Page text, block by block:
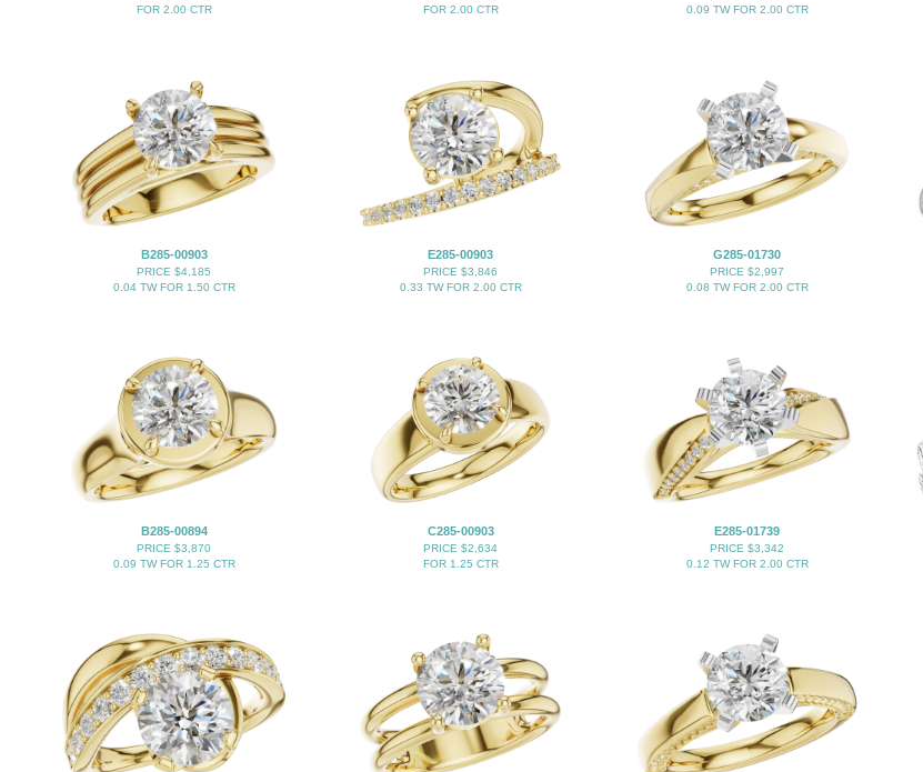
FOR 2.00 CTR
FOR 2.00 CTR
0.09 TW FOR 2.00 CTR
B285-00903
PRICE $4,185
0.04 TW FOR 1.50 CTR
E285-00903
PRICE $3,846
0.33 TW FOR 2.00 CTR
G285-01730
PRICE $2,997
0.08 TW FOR 2.00 CTR
B285-00894
PRICE $3,870
0.09 TW FOR 1.25 CTR
C285-00903
PRICE $2,634
FOR 1.25 CTR
E285-01739
PRICE $3,342
0.12 TW FOR 2.00 CTR